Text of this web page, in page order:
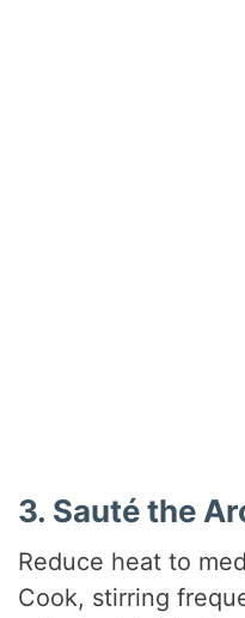
3. Sauté the
Reduce heat to
Cook, stirring